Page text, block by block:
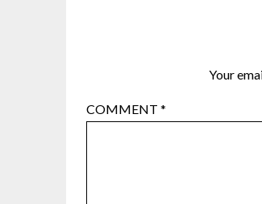
Your
COMMENT *